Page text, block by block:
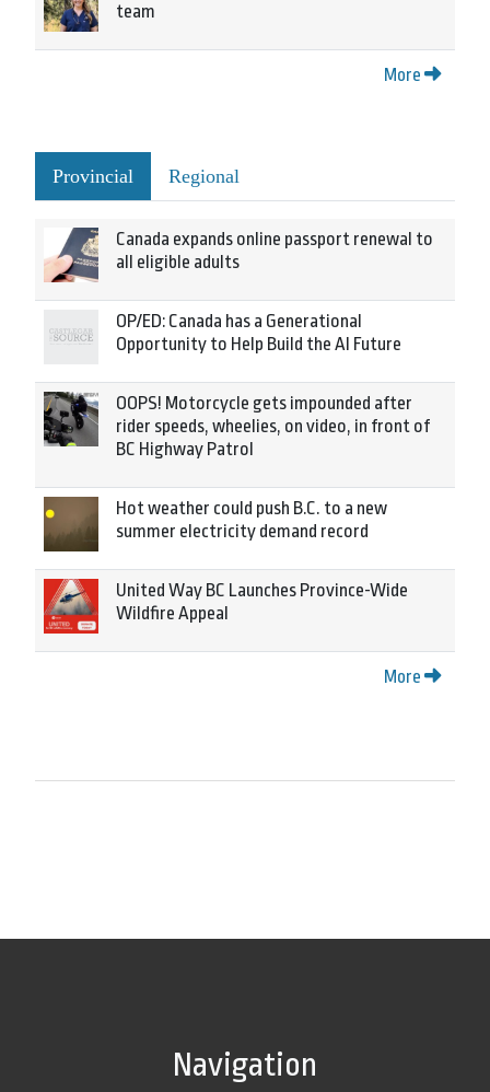
team
More
Provincial Regional
Canada expands online passport renewal to
all eligible adults
OP/ED: Canada has a Generational
Opportunity to Help Build the AI Future
OOPS! Motorcycle gets impounded after
rider speeds, wheelies, on video, in front of
BC Highway Patrol
Hot weather could push B.C. to a new
summer electricity demand record
United Way BC Launches Province-Wide
Wildfire Appeal
More
Navigation